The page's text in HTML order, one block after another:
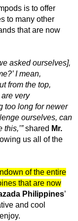
is to offer
to many other
that are now
asked ourselves],
I mean,
from the top,
are very
too long for newer
ourselves, can
shared Mr.
us all of the
of the entire
that are now
Philippines’
and cool